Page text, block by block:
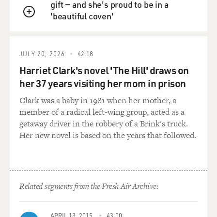
(Soundbite of laughter)
some of the things that you wouldn't have done when
Mr. MERWIN: Well, you know, all the inhibitions one
has with parents. And my father was a very - when he
was younger, it was a very repressive, capricious,
punitive, incomprehensible, distant person. And I've
freed myself from that, insofar as one ever frees oneself
and all of those things were gone. I mean, I could say or
do or think or go or meet or talk to anything and
anybody the way I wanted to. I was as free there as I was
anywhere in the world. And it was a sort of desolate
freedom, of course.
QUEUE
gift — and she's proud to be in a
'beautiful coven'
JULY 20, 2026 42:18
Harriet Clark's novel 'The Hill' draws on
her 37 years visiting her mom in prison
Clark was a baby in 1981 when her mother, a
member of a radical left-wing group, acted as a
getaway driver in the robbery of a Brink's truck.
Her new novel is based on the years that followed.
Related segments from the Fresh Air Archive: